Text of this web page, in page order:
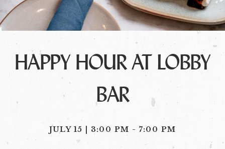
HAPPY HOUR AT LOBBY
BAR
JULY 15 | 3:00 PM - 7:00 PM